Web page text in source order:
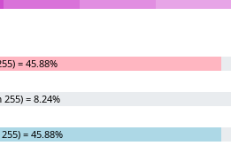
= 45.88%
= 8.24%
= 45.88%